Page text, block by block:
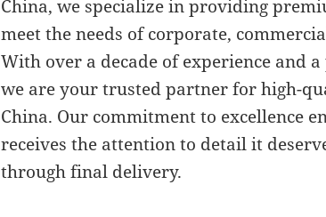
China, we specialize in providing
meet the needs of corporate,
With over a decade of experience and
we are your trusted partner for high-
China. Our commitment to excellence
receives the attention to detail it
through final delivery.